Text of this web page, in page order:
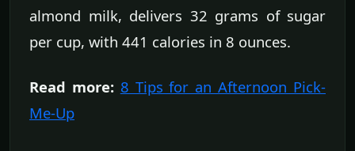
almond milk, delivers 32 grams of sugar
per cup, with 441 calories in 8 ounces.
Read more: 8 Tips for an Afternoon Pick-
Me-Up